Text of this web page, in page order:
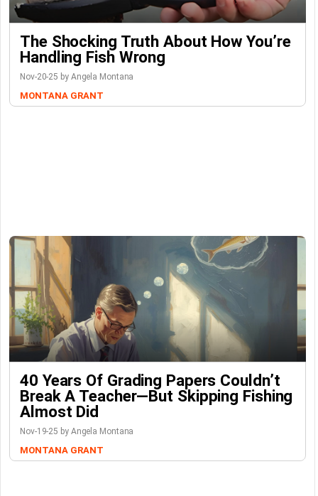
The Shocking Truth About How You’re
Handling Fish Wrong
Nov-20-25 by Angela Montana
MONTANA GRANT
40 Years Of Grading Papers Couldn’t
Break A Teacher—But Skipping Fishing
Almost Did
Nov-19-25 by Angela Montana
MONTANA GRANT